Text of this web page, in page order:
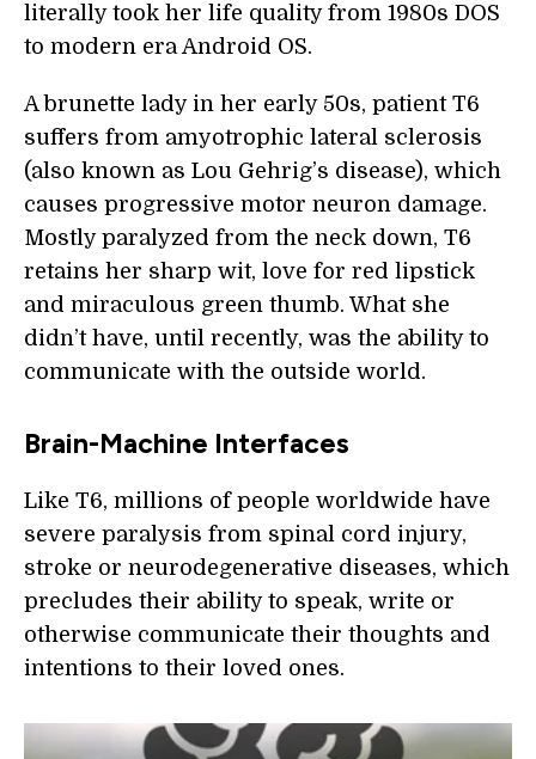
literally took her life quality from 1980s DOS
to modern era Android OS.
A brunette lady in her early 50s, patient T6
suffers from amyotrophic lateral sclerosis
(also known as Lou Gehrig’s disease), which
causes progressive motor neuron damage.
Mostly paralyzed from the neck down, T6
retains her sharp wit, love for red lipstick
and miraculous green thumb. What she
didn’t have, until recently, was the ability to
communicate with the outside world.
Brain-Machine Interfaces
Like T6, millions of people worldwide have
severe paralysis from spinal cord injury,
stroke or neurodegenerative diseases, which
precludes their ability to speak, write or
otherwise communicate their thoughts and
intentions to their loved ones.